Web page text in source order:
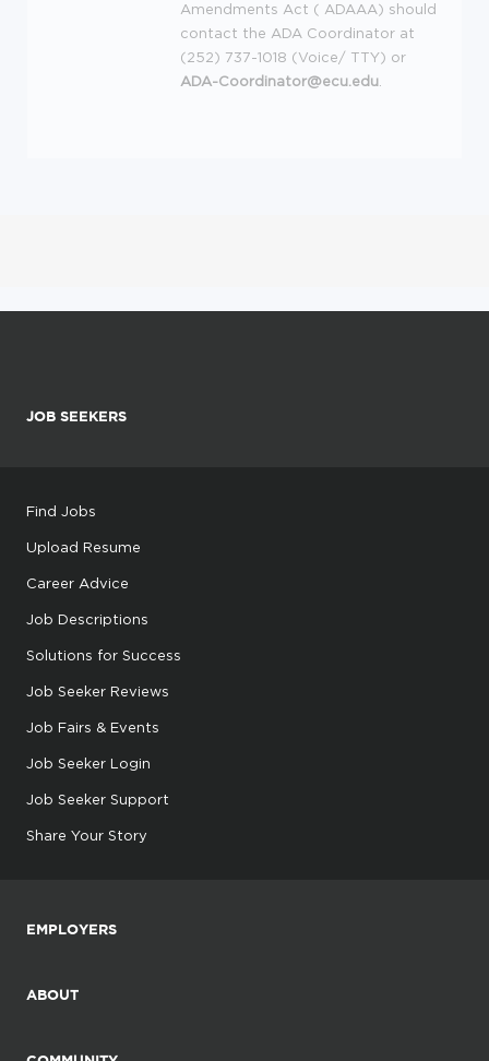
Amendments Act ( ADAAA) should
contact the ADA Coordinator at
(252) 737-1018 (Voice/ TTY) or
ADA-Coordinator@ecu.edu
JOB SEEKERS
Find Jobs
Upload Resume
Career Advice
Job Descriptions
Solutions for Success
Job Seeker Reviews
Job Fairs & Events
Job Seeker Login
Job Seeker Support
Share Your Story
EMPLOYERS
ABOUT